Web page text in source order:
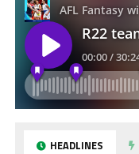
HEADLINES